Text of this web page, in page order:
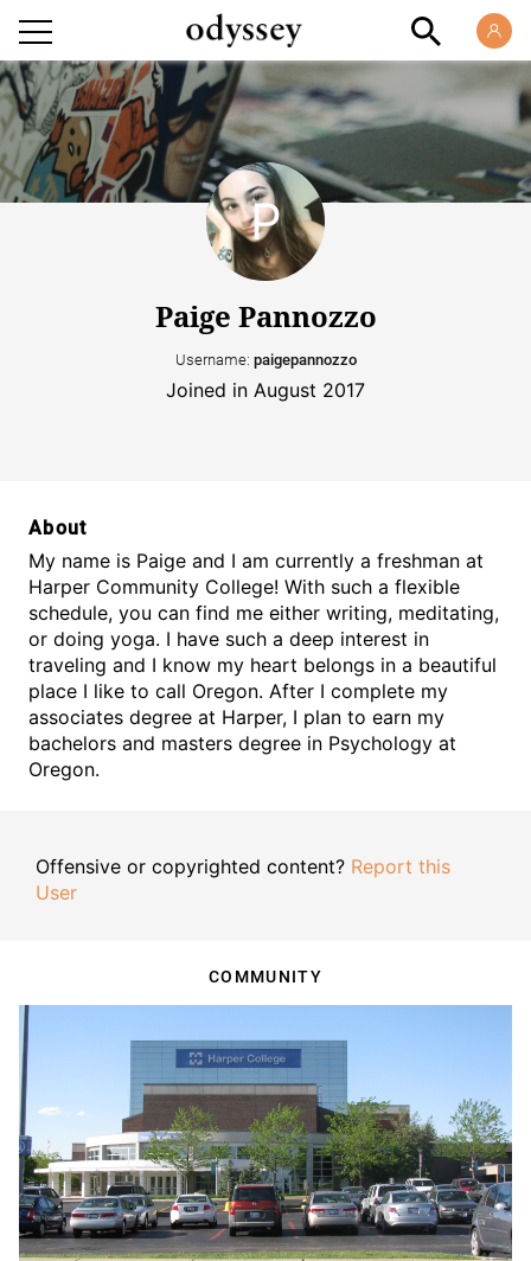
Paige Pannozzo
Username: paigepannozzo
Joined in August 2017
About
My name is Paige and I am currently a freshman at
Harper Community College! With such a flexible
schedule, you can find me either writing, meditating,
or doing yoga. I have such a deep interest in
traveling and I know my heart belongs in a beautiful
place I like to call Oregon. After I complete my
associates degree at Harper, I plan to earn my
bachelors and masters degree in Psychology at
Oregon.
Offensive or copyrighted content? Report this
User
COMMUNITY